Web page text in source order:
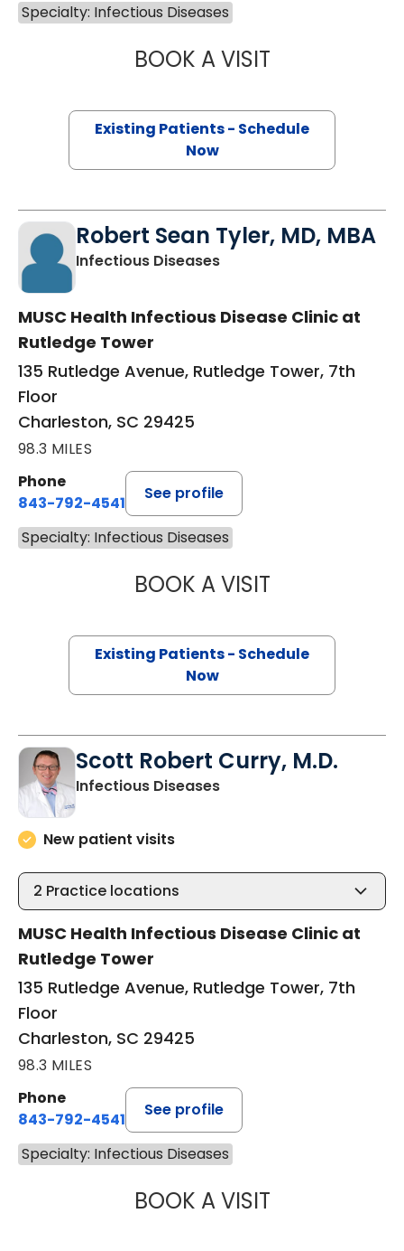
Specialty: Infectious Diseases
BOOK A VISITJOSEPH
Existing Patients - Schedule
Now
Robert Sean Tyler, MD, MBA
Infectious Diseasesin Charleston, SC
MUSC Health Infectious Disease Clinic at
Rutledge Tower
135 Rutledge Avenue, Rutledge Tower, 7th
Floor
Charleston, SC 29425
98.3 MILES
Phone
843-792-4541
See profile
Specialty: Infectious Diseases
BOOK A VISITROBERT SEAN
Existing Patients - Schedule
Now
Scott Robert Curry, M.D.
Infectious Diseasesin Charleston, SC
New patient visits
2 Practice locations
MUSC Health Infectious Disease Clinic at
Rutledge Tower
135 Rutledge Avenue, Rutledge Tower, 7th
Floor
Charleston, SC 29425
98.3 MILES
Phone
843-792-4541
See profile
Specialty: Infectious Diseases
BOOK A VISITSCOTT ROBERT